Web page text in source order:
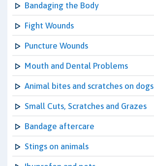
Bandaging the Body
Fight Wounds
Puncture Wounds
Mouth and Dental Problems
Animal bites and scratches on dogs
Small Cuts, Scratches and Grazes
Bandage aftercare
Stings on animals